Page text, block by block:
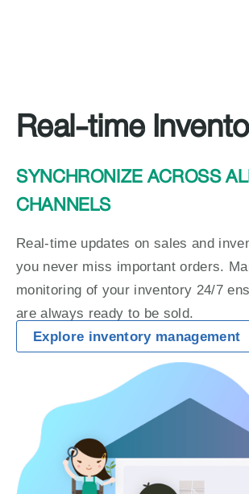
Real-time
SYNCHRONIZE ACROSS
CHANNELS
Real-time updates on sales and
you never miss important orders.
monitoring of your inventory 24/7
are always ready to be sold.
Explore inventory management